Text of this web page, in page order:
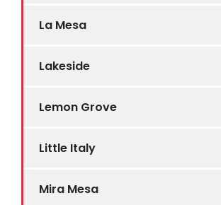
La Mesa
Lakeside
Lemon Grove
Little Italy
Mira Mesa